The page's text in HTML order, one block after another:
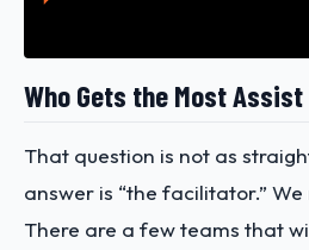
Who Gets the Most
That question is not as
answer is “the facilitator.”
There are a few teams that